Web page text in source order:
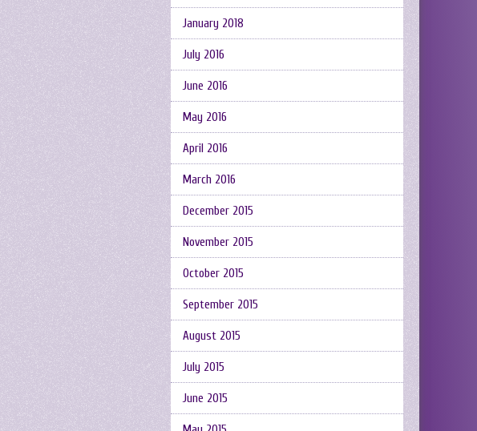
January 2018
July 2016
June 2016
May 2016
April 2016
March 2016
December 2015
November 2015
October 2015
September 2015
August 2015
July 2015
June 2015